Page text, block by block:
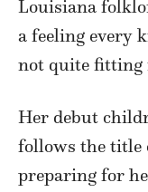
Louisiana
a feeling every
not quite fitting
Her debut
follows the title
preparing for